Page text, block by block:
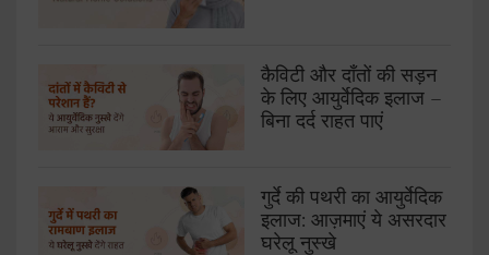
कैविटी और दाँतों की सड़न
के लिए आयुर्वेदिक इलाज –
बिना दर्द राहत पाएं
गुर्दे की पथरी का आयुर्वेदिक
इलाज: आज़माएं ये असरदार
घरेलू नुस्खे